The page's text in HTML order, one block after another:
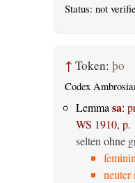
Status: not
↑ Token: þo
Codex
Lemma sa:
WS 1910, p.
selten ohne
neuter